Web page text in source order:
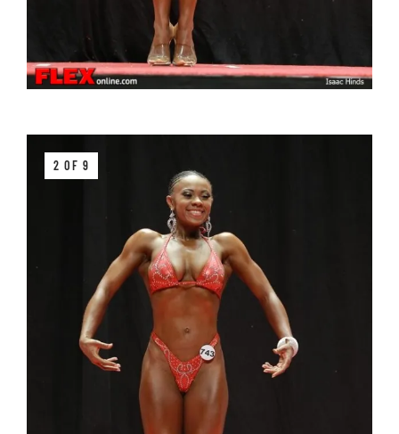
2 OF 9